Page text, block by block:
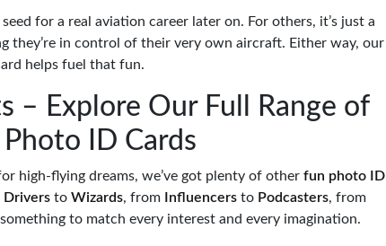
for a real aviation career later on. For others, it’s just a
they’re in control of their very own aircraft. Either way, our
helps fuel that fun.
– Explore Our Full Range of
Photo ID Cards
high-flying dreams, we’ve got plenty of other fun photo ID
Drivers to Wizards, from Influencers to Podcasters, from
something to match every interest and every imagination.